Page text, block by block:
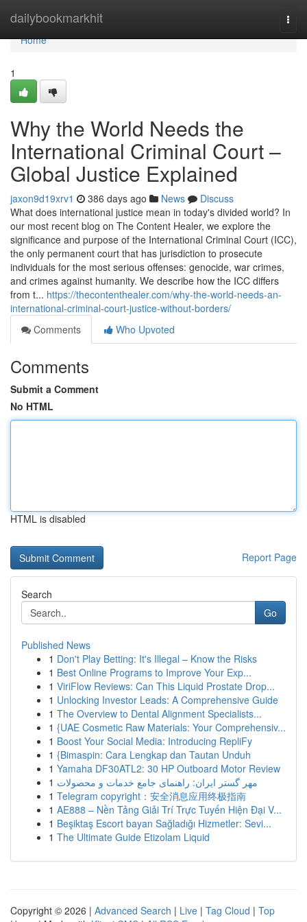
dailybookmarkhit
Home
Home
1
Why the World Needs the
International Criminal Court –
Global Justice Explained
jaxon9d19xrv1 386 days ago News
Discuss
What does international justice mean in today's divided world? In
our most recent blog on The Content Healer, we explore the
significance and purpose of the International Criminal Court (ICC),
the only permanent court that has jurisdiction to prosecute
individuals for the most serious offenses: genocide, war crimes,
and crimes against humanity. We describe how the ICC differs
from t... https://thecontenthealer.com/why-the-world-needs-an-
international-criminal-court-justice-without-borders/
Comments
Who Upvoted
Comments
Submit a Comment
No HTML
HTML is disabled
Report Page
Search
Go
Published News
1 Don't Play Betting: It's Illegal – Know the Risks
1 Best Online Programs to Improve Your Exp...
1 ViriFlow Reviews: Can This Liquid Prostate Drop...
1 Unlocking Investor Leads: A Comprehensive Guide
1 The Overview to Dental Alignment Specialists...
1 {UAE Cosmetic Raw Materials: Your Comprehensiv...
1 Boost Your Social Media: Introducing RepliFy
1 {Bimaspin: Cara Lengkap dan Tautan Unduh
1 Yamaha DF30ATL2: 30 HP Outboard Motor Review
1 مهر گستر ایران: راهنمای جامع خدمات و محصولات
1 Telegram copyright：安全消息应用终极指南
1 AE888 – Nền Tảng Giải Trí Trực Tuyến Hiện Đại V...
1 Beşiktaş Escort bayan Sağladığı Hizmetler: Sevi...
1 The Ultimate Guide Etizolam Liquid
Copyright © 2026 | Advanced Search | Live | Tag Cloud | Top